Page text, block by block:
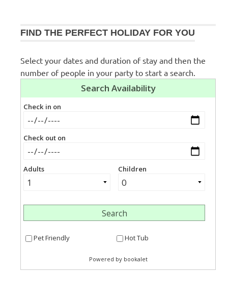
FIND THE PERFECT HOLIDAY FOR YOU
Select your dates and duration of stay and then the
number of people in your party to start a search.